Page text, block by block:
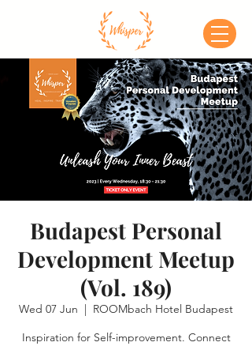
Budapest Personal
Development Meetup
(Vol. 189)
Wed 07 Jun
  |
ROOMbach Hotel Budapest
Inspiration for Self-improvement. Connect